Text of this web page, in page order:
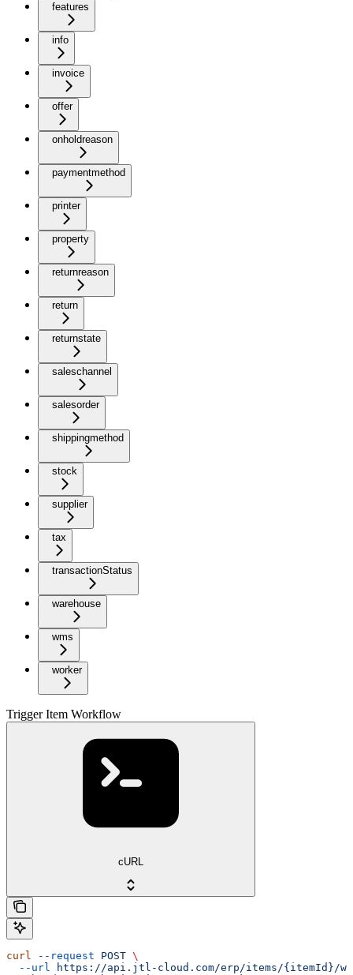
features
info
invoice
offer
onholdreason
paymentmethod
printer
property
returnreason
return
returnstate
saleschannel
salesorder
shippingmethod
stock
supplier
tax
transactionStatus
warehouse
wms
worker
Trigger Item Workflow
cURL
curl --request POST \
  --url
https://api.jtl-cloud.com/erp/items/{itemId}/